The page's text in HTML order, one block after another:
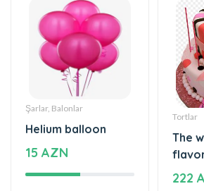
Şarlar, Balonlar
Helium balloon
15 AZN
Tortlar
The
222